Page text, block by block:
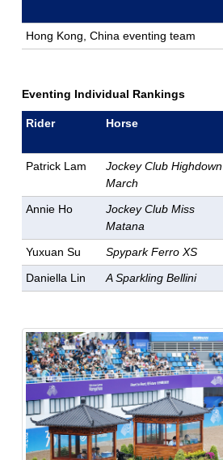
Hong Kong, China eventing team
Eventing Individual Rankings
Rider Horse
Patrick Lam
Jockey Club Highdown
March
Annie Ho
Jockey Club Miss
Matana
Yuxuan Su Spypark Ferro XS
Daniella Lin
A Sparkling Bellini